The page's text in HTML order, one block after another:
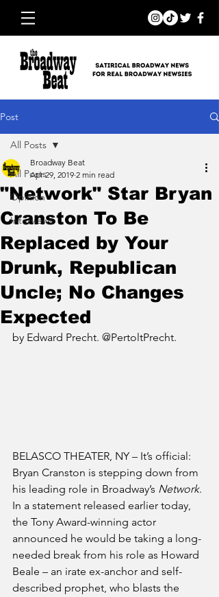
Post
All Posts
Opinion
Interviews
All Posts
"Network" Star Bryan
Cranston To Be
Replaced by Your
Drunk, Republican
Uncle; No Changes
Expected
Broadway Beat
Apr 29, 2019 2 min read
by Edward Precht. @PertoltPrecht.
BELASCO THEATER, NY – It’s official:
Bryan Cranston is stepping down from
his leading role in Broadway’s Network.
In a statement released earlier today,
the Tony Award-winning actor
announced he would be taking a long-
needed break from his role as Howard
Beale – an irate ex-anchor and self-
described prophet, who blasts the